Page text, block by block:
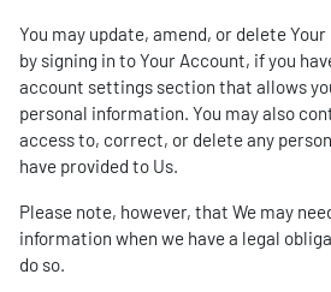
You may update, amend, or delete
by signing in to Your Account, if you
account settings section that allows
personal information. You may also
access to, correct, or delete any
have provided to Us.
Please note, however, that We may
information when we have a legal
do so.